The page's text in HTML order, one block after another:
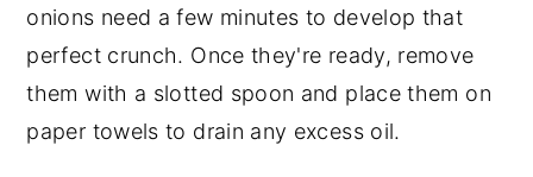
onions need a few minutes to develop that
perfect crunch. Once they're ready, remove
them with a slotted spoon and place them on
paper towels to drain any excess oil.